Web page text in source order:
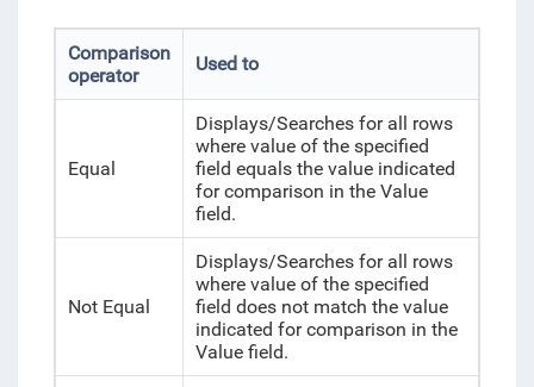
Comparison
operator
Used to
Equal
Displays/Searches for all rows
where value of the specified
field equals the value indicated
for comparison in the Value
field.
Not Equal
Displays/Searches for all rows
where value of the specified
field does not match the value
indicated for comparison in the
Value field.